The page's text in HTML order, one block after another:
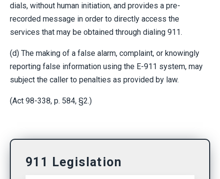
911 Legislation
dials, without human initiation, and provides a pre-
recorded message in order to directly access the
services that may be obtained through dialing 911.
(d) The making of a false alarm, complaint, or knowingly
reporting false information using the E-911 system, may
subject the caller to penalties as provided by law.
(Act 98-338, p. 584, §2.)